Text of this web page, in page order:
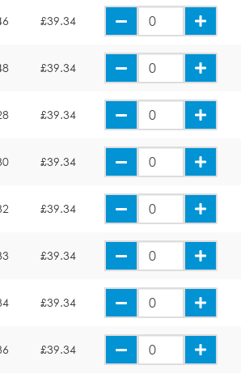
£39.34
£39.34
£39.34
£39.34
£39.34
£39.34
£39.34
£39.34